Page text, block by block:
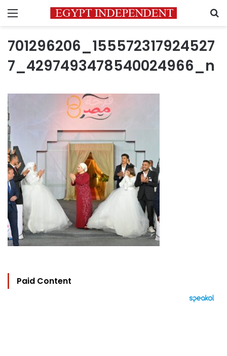
Menu
701296206_155572317924527
7_4297493478540024966_n
Paid Content